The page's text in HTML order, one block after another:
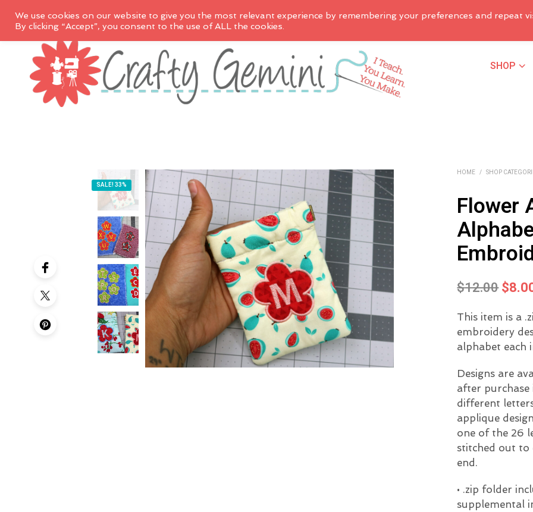
SHOP
SALE! 33%
HOME / SHOP
Flower
$12.00
was:
$
This item is a
embroidery
alphabet each
Designs are
after purchase
different
applique
one of the 26
stitched out to
end.
• .zip folder
supplemental
We use cookies on our website to give you the most relevant experience by remembering your preferences and repeat
By clicking “Accept”, you consent to the use of ALL the cookies.